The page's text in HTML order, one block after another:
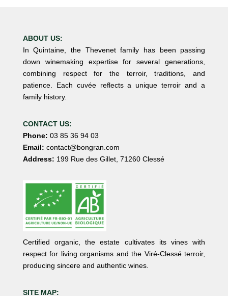
ABOUT US:
In Quintaine, the Thevenet family has been passing
down winemaking expertise for several generations,
combining respect for the terroir, traditions, and
patience. Each cuvée reflects a unique terroir and a
family history.
CONTACT US:
Phone: 03 85 36 94 03
Email: contact@bongran.com
Address: 199 Rue des Gillet, 71260 Clessé
Certified organic, the estate cultivates its vines with
respect for living organisms and the Viré-Clessé terroir,
producing sincere and authentic wines.
SITE MAP: